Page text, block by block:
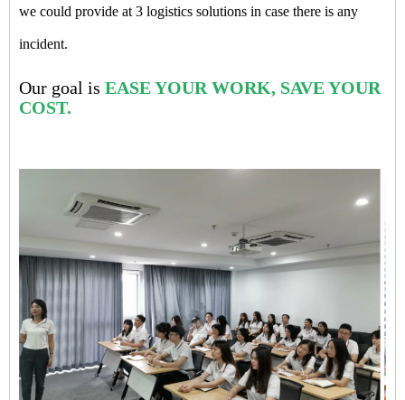
we could provide at 3 logistics solutions in case there is any
incident.
Our goal is EASE YOUR WORK, SAVE YOUR
COST.